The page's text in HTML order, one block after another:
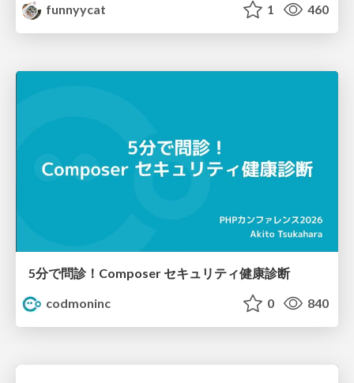
funnyycat
1 460
5分で問診！Composer セキュリティ健康診断
codmoninc
0 840